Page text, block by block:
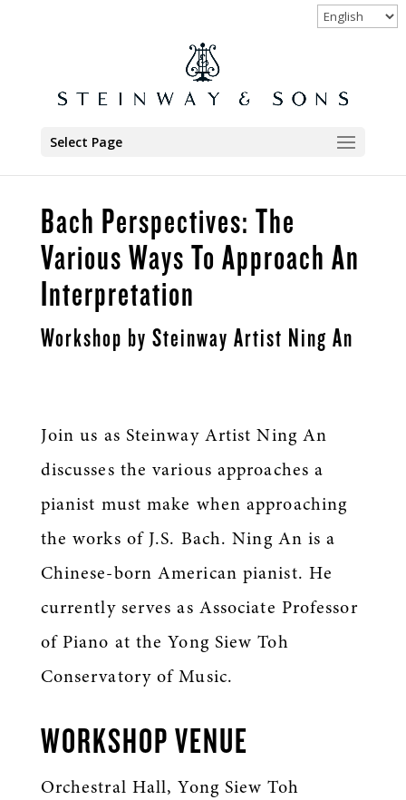
Select Page
Bach Perspectives: The
Various Ways To Approach An
Interpretation
Workshop by Steinway Artist Ning An
Join us as Steinway Artist Ning An
discusses the various approaches a
pianist must make when approaching
the works of J.S. Bach.Ning An is a
Chinese-born American pianist. He
currently serves as Associate Professor
of Piano at the Yong Siew Toh
Conservatory of Music.
WORKSHOP VENUE
Orchestral Hall, Yong Siew Toh